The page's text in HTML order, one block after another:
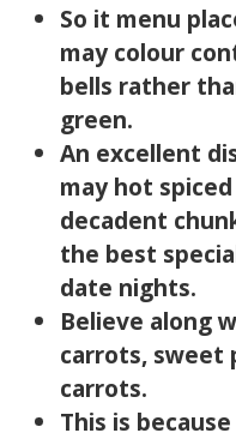
So it menu
may colour
bells rather
green.
An excellent
may hot
decadent
the best
date nights.
Believe along
carrots, sweet
carrots.
This is